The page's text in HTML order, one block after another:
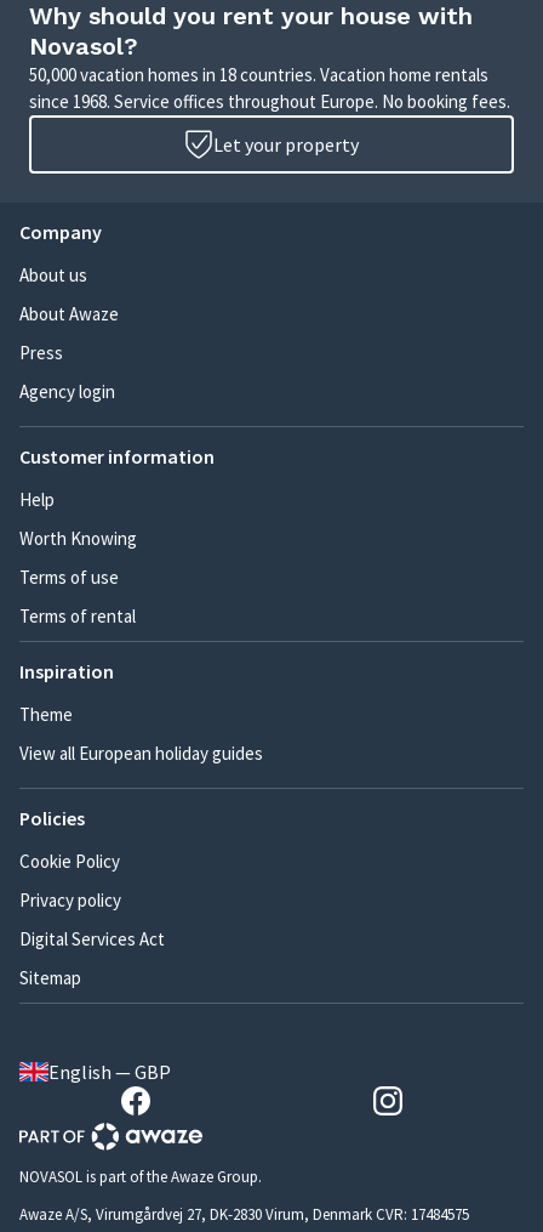
Why should you rent your house with
Novasol?
50,000 vacation homes in 18 countries. Vacation home rentals
since 1968. Service offices throughout Europe. No booking fees.
Let your property
Company
About us
About Awaze
Press
Agency login
Customer information
Help
Worth Knowing
Terms of use
Terms of rental
Inspiration
Theme
View all European holiday guides
Policies
Cookie Policy
Privacy policy
Digital Services Act
Sitemap
English — GBP
NOVASOL is part of the Awaze Group.
Awaze A/S, Virumgårdvej 27, DK-2830 Virum, Denmark CVR: 17484575